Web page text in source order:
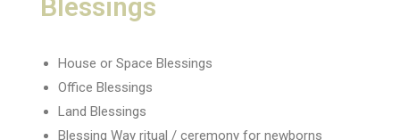
Blessings
House or Space Blessings
Office Blessings
Land Blessings
Blessing Way ritual / ceremony for newborns